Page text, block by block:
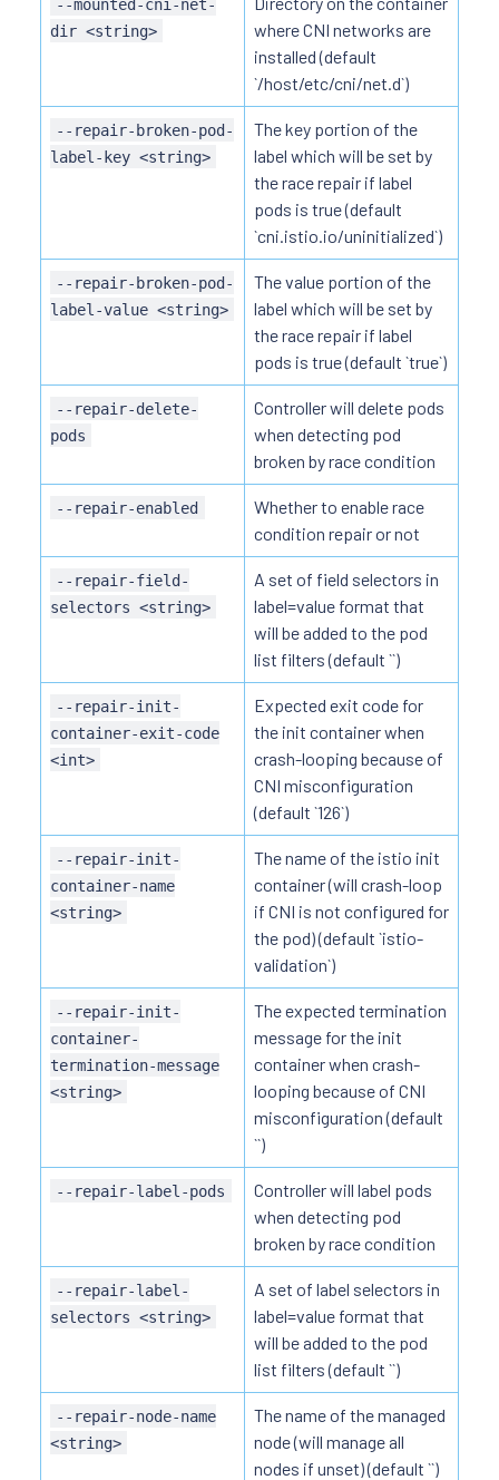
--mounted-cni-net-
dir <string>
where CNI networks are
installed (default
`/host/etc/cni/net.d`)
--repair-broken-pod-
label-key <string>
The key portion of the
label which will be set by
the race repair if label
pods is true (default
`cni.istio.io/uninitialized`)
--repair-broken-pod-
label-value <string>
The value portion of the
label which will be set by
the race repair if label
pods is true (default `true`)
--repair-delete-
pods
Controller will delete pods
when detecting pod
broken by race condition
--repair-enabled
Whether to enable race
condition repair or not
--repair-field-
selectors <string>
A set of field selectors in
label=value format that
will be added to the pod
list filters (default ``)
--repair-init-
container-exit-code
<int>
Expected exit code for
the init container when
crash-looping because of
CNI misconfiguration
(default `126`)
--repair-init-
container-name
<string>
The name of the istio init
container (will crash-loop
if CNI is not configured for
the pod) (default `istio-
validation`)
--repair-init-
container-
termination-message
<string>
The expected termination
message for the init
container when crash-
looping because of CNI
misconfiguration (default
``)
--repair-label-pods
Controller will label pods
when detecting pod
broken by race condition
--repair-label-
selectors <string>
A set of label selectors in
label=value format that
will be added to the pod
list filters (default ``)
--repair-node-name
<string>
The name of the managed
node (will manage all
nodes if unset) (default ``)